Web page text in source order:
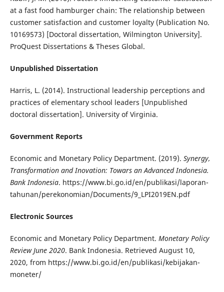
at a fast food hamburger chain: The relationship between
customer satisfaction and customer loyalty (Publication No.
10169573) [Doctoral dissertation, Wilmington University].
ProQuest Dissertations & Theses Global.
Unpublished Dissertation
Harris, L. (2014). Instructional leadership perceptions and
practices of elementary school leaders [Unpublished
doctoral dissertation]. University of Virginia.
Government Reports
Economic and Monetary Policy Department. (2019). Synergy,
Transformation and Inovation: Towars an Advanced Indonesia.
Bank Indonesia. https://www.bi.go.id/en/publikasi/laporan-
tahunan/perekonomian/Documents/9_LPI2019EN.pdf
Electronic Sources
Economic and Monetary Policy Department. Monetary Policy
Review June 2020. Bank Indonesia. Retrieved August 10,
2020, from https://www.bi.go.id/en/publikasi/kebijakan-
moneter/